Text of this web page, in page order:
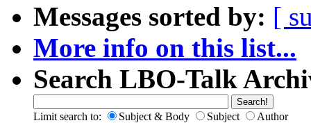
Messages sorted by: [
More info on this list...
Search LBO-Talk
Limit search to: Subject & Body Subject
Author